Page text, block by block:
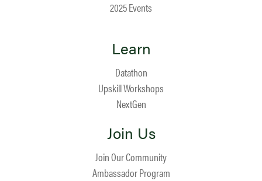
2025 Events
Learn
Datathon
Upskill Workshops
NextGen
Join Us
Join Our Community
Ambassador Program